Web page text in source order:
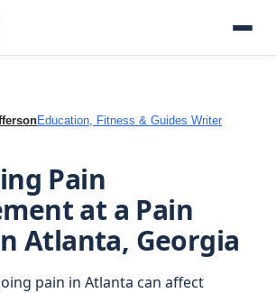
Education, Fitness & Guides Writer
Pain
at a Pain
Atlanta, Georgia
pain in Atlanta can affect